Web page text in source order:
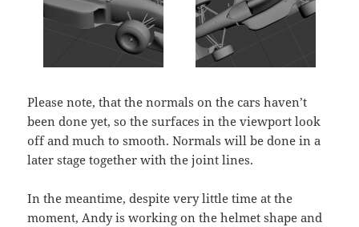
Please note, that the normals on the cars haven’t
been done yet, so the surfaces in the viewport look
off and much to smooth. Normals will be done in a
later stage together with the joint lines.
In the meantime, despite very little time at the
moment, Andy is working on the helmet shape and